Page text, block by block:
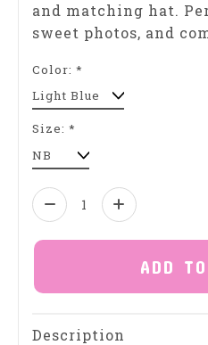
and matching hat.
sweet photos, and
Color: *
Size: *
Quantity:
ADD
Description